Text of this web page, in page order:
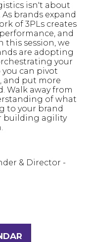
isn't about
brands expand
of 3PLs creates
and
this session, we
are adopting
your
can pivot
and put more
Walk away from
of what
to your brand
building agility
& Director -